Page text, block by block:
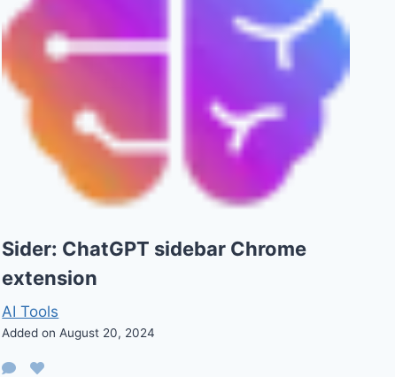
Sider: ChatGPT sidebar Chrome
extension
AI Tools
Added on August 20, 2024